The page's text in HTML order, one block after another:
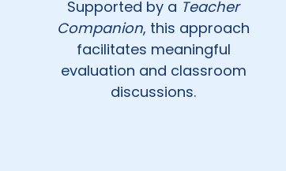
Supported by a Teacher
Companion, this approach
facilitates meaningful
evaluation and classroom
discussions.